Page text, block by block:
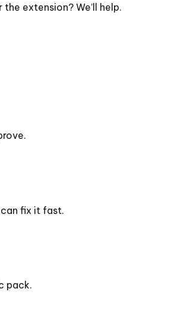
extension? We’ll help.
fix it fast.
pack.